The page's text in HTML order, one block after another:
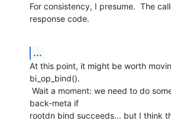
For consistency, I presume.  The
response code.
...
At this point, it might be worth
bi_op_bind().
back-meta if
rootdn bind succeeds... but I think